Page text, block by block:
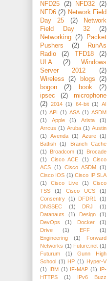
NFD25
(2) NFD32
(2)
NFD6 (2) Network Field
Day 25
(2)
Network
Field Day 32
(2)
Networking (2)
Packet
Pushers
(2)
RunAs
Radio
(2) TFD18
(2)
ULA
(2)
Windows
Server 2012
(2)
Wireless
(2) blogs
(2)
bogon
(2) book
(2)
ipsec
(2)
microphone
(2)
2014 (1) 64-bit (1) AI
(1) API (1) ASA (1) ASDM
(1)
Apple (1) Arista
(1)
Arrcus (1) Aruba (1) Austin
(1)
Avenda (1) Azure (1)
Batfish
(1)
Branch Cache
(1)
Broadcom (1)
Brocade
(1)
Cisco ACE (1)
Cisco
ACS (1) Cisco ASDM
(1)
Cisco IOS (1) Cisco IP SLA
(1)
Cisco Live (1)
Cisco
TSS
(1) Cisco UCS
(1)
Consentry (1) DFDR1
(1)
DNSSEC
(1) DRJ
(1)
Datanauts
(1) Design
(1)
DevOps
(1) Docker
(1)
Drive
(1) EFF
(1)
Engineering
(1)
Forward
Networks (1) Future:net (1)
Futurum
(1)
Gunn High
School (1) HP (1)
Hyper-V
(1)
IBM (1) IF-MAP (1)
IP-
HTTPS
(1)
IPv6 Buzz